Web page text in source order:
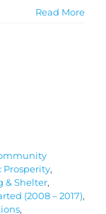
Read More
Prosperity,
& Shelter,
(2008 – 2017),
,